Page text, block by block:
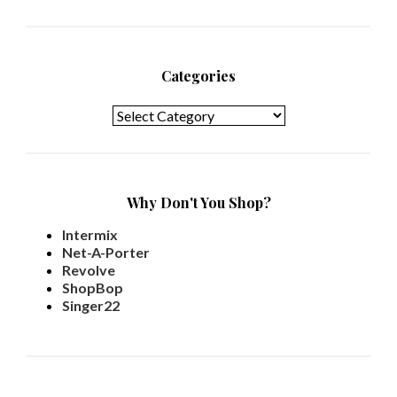
Categories
Why Don't You Shop?
Intermix
Net-A-Porter
Revolve
ShopBop
Singer22